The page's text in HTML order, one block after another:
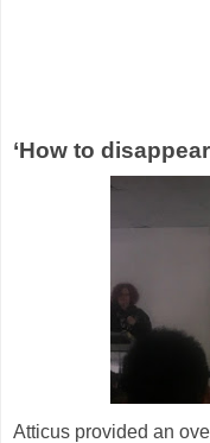
‘How to
Atticus provided an